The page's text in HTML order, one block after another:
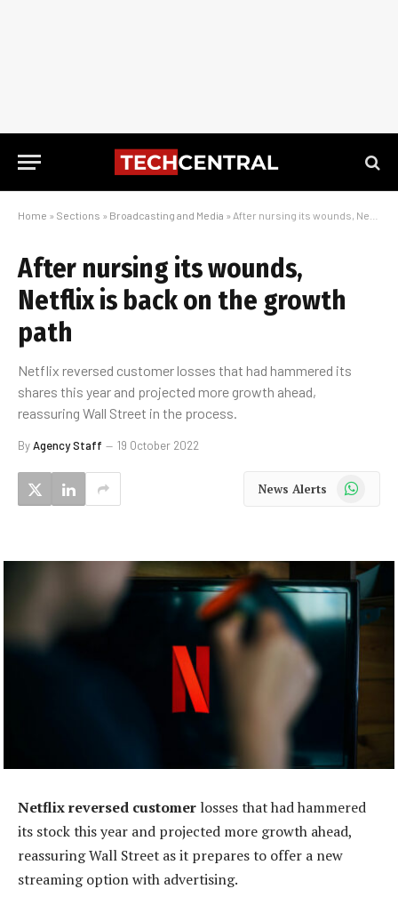
Home » Sections » Broadcasting and Media » After nursing its wounds, Netflix is back on the growth path
After nursing its wounds,
Netflix is back on the growth
path
Netflix reversed customer losses that had hammered its
shares this year and projected more growth ahead,
reassuring Wall Street in the process.
ByAgency Staff 19 October 2022
News Alerts WhatsApp
Netflix reversed customer losses that had hammered
its stock this year and projected more growth ahead,
reassuring Wall Street as it prepares to offer a new
streaming option with advertising.